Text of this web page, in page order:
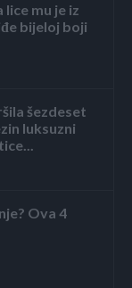
mu je iz
bijeloj boji
šezdeset
luksuzni
Ova 4